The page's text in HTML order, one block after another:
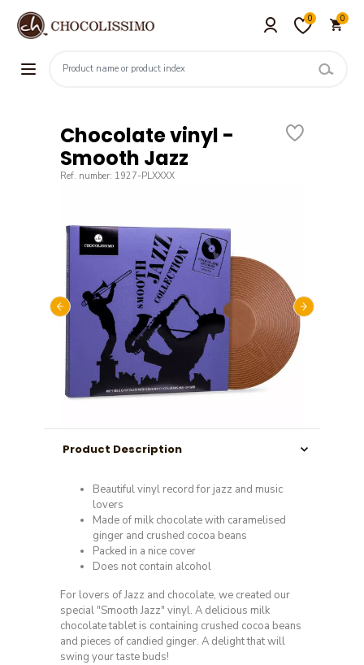
0 0
Chocolate vinyl -
Smooth Jazz
Ref. number: 1927-PLXXXX
Product Description
Beautiful vinyl record for jazz and music
lovers
Made of milk chocolate with caramelised
ginger and crushed cocoa beans
Packed in a nice cover
Does not contain alcohol
For lovers of Jazz and chocolate, we created our
special "Smooth Jazz" vinyl. A delicious milk
chocolate tablet is containing crushed cocoa beans
and pieces of candied ginger. A delight that will
swing your taste buds!